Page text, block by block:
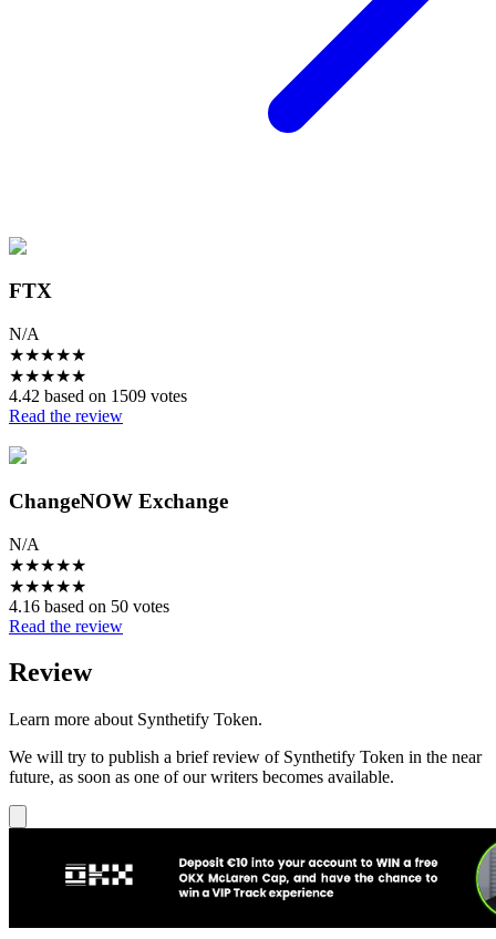
FTX
N/A
★★★★★
★★★★★
4.42 based on 1509 votes
Read the review
ChangeNOW Exchange
N/A
★★★★★
★★★★★
4.16 based on 50 votes
Read the review
Review
Learn more about Synthetify Token.
We will try to publish a brief review of Synthetify Token in the near
future, as soon as one of our writers becomes available.